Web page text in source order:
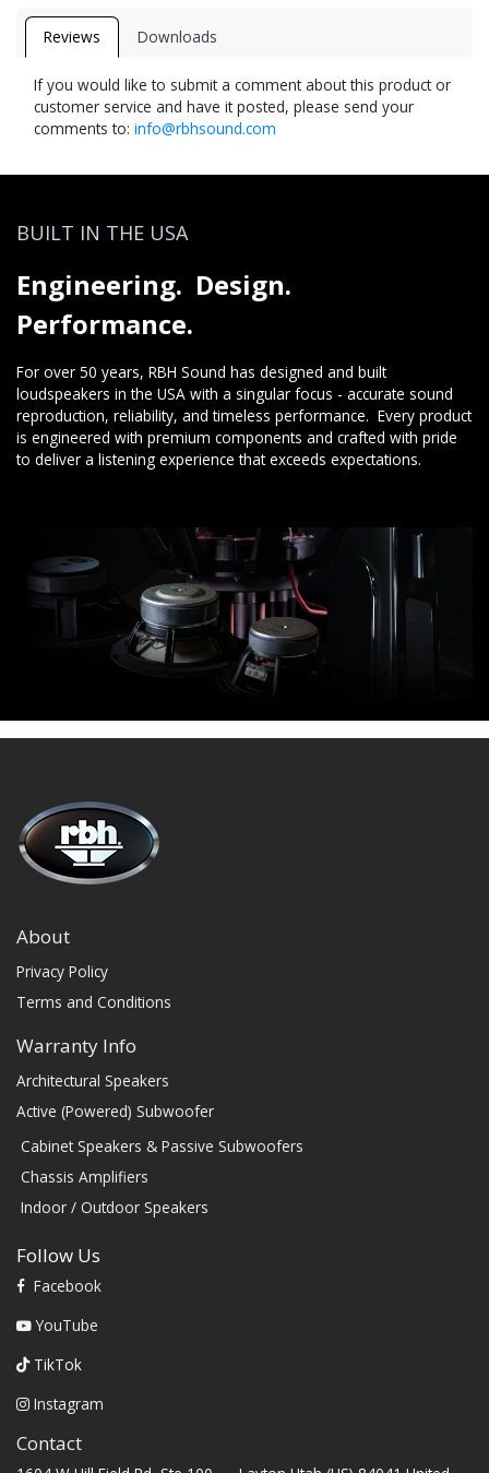
Reviews Downloads
If you would like to submit a comment about this product or
customer service and have it posted, please send your
comments to: info@rbhsound.com
BUILT IN THE USA
Engineering. Design.
Performance.
For over 50 years, RBH Sound has designed and built
loudspeakers in the USA with a singular focus - accurate sound
reproduction, reliability, and timeless performance. Every product
is engineered with premium components and crafted with pride
to deliver a listening experience that exceeds expectations.
About
Privacy Policy
Terms and Conditions
Warranty Info
Architectural Speakers
Active (Powered) Subwoofer
Cabinet Speakers & Passive Subwoofers
Chassis Amplifiers
Indoor / Outdoor Speakers
Follow Us
Facebook
YouTube
TikTok
Instagram
Contact